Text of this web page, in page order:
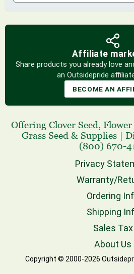
Affiliate
Share products you already love
an Outsidepride
BECOME AN
Offering Clover Seed, Flower
Grass Seed & Supplies |
(800) 670-
Privacy
Warranty/
Ordering
Shipping
Sales Tax
About Us
Copyright © 2000-2026